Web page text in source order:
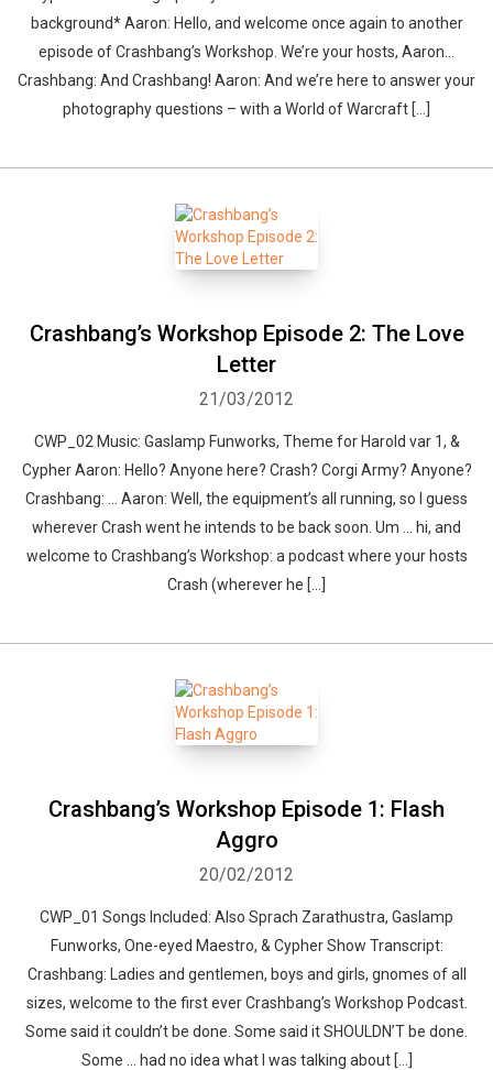
background* Aaron: Hello, and welcome once again to another
episode of Crashbang’s Workshop. We’re your hosts, Aaron…
Crashbang: And Crashbang! Aaron: And we’re here to answer your
photography questions – with a World of Warcraft […]
Crashbang’s Workshop Episode 2: The Love
Letter
21/03/2012
CWP_02 Music: Gaslamp Funworks, Theme for Harold var 1, &
Cypher Aaron: Hello? Anyone here? Crash? Corgi Army? Anyone?
Crashbang: … Aaron: Well, the equipment’s all running, so I guess
wherever Crash went he intends to be back soon. Um … hi, and
welcome to Crashbang’s Workshop: a podcast where your hosts
Crash (wherever he […]
Crashbang’s Workshop Episode 1: Flash
Aggro
20/02/2012
CWP_01 Songs Included: Also Sprach Zarathustra, Gaslamp
Funworks, One-eyed Maestro, & Cypher Show Transcript:
Crashbang: Ladies and gentlemen, boys and girls, gnomes of all
sizes, welcome to the first ever Crashbang’s Workshop Podcast.
Some said it couldn’t be done. Some said it SHOULDN’T be done.
Some … had no idea what I was talking about […]
Facebook Twitter